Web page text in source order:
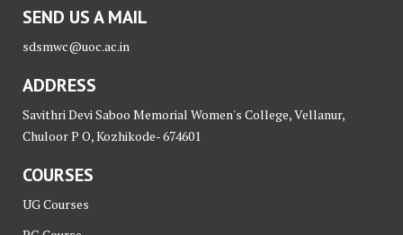
SEND US A MAIL
sdsmwc@uoc.ac.in
ADDRESS
Savithri Devi Saboo Memorial Women's College, Vellanur,
Chuloor P O, Kozhikode- 674601
COURSES
UG Courses